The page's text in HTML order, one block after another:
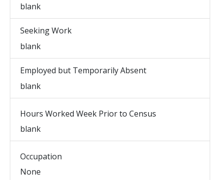
blank
Seeking Work
blank
Employed but Temporarily Absent
blank
Hours Worked Week Prior to Census
blank
Occupation
None